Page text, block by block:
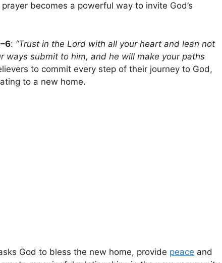
becomes a powerful way to invite God’s
: “Trust in the Lord with all your heart and lean not
ways submit to him, and he will make your paths
to commit every step of their journey to God,
to a new home.
God to bless the new home, provide peace and